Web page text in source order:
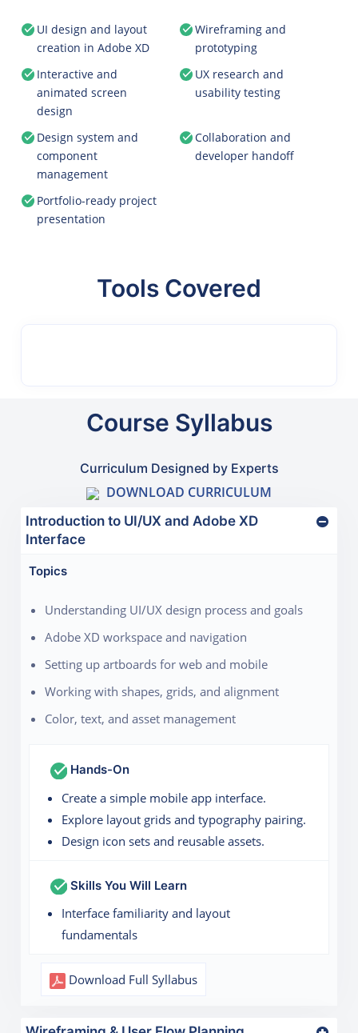
UI design and layout
creation in Adobe XD
Wireframing and
prototyping
Interactive and
animated screen
design
UX research and
usability testing
Design system and
component
management
Collaboration and
developer handoff
Portfolio-ready project
presentation
Tools Covered
Course Syllabus
Curriculum Designed by Experts
DOWNLOAD CURRICULUM
Introduction to UI/UX and Adobe XD
Interface
Topics
Understanding UI/UX design process and goals
Adobe XD workspace and navigation
Setting up artboards for web and mobile
Working with shapes, grids, and alignment
Color, text, and asset management
Hands-On
Create a simple mobile app interface.
Explore layout grids and typography pairing.
Design icon sets and reusable assets.
Skills You Will Learn
Interface familiarity and layout
fundamentals
Download Full Syllabus